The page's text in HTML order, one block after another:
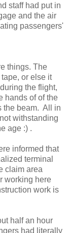
staff had put in
and the air
passengers'
things. The
or else it
the flight,
hands of of the
the beam. All in
withstanding
age :) .
informed that
terminal
claim area
working here
work is
half an hour
had literally